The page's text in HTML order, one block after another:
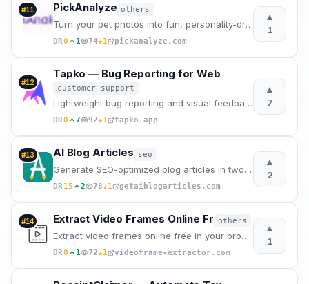
#11 PickAnalyze others
Turn your pet photos into fun, personality-driven captions with AI. 50+ modes, instant sharing. Try
DR0 1 74★1 pickanalyze.com
▲
1
#12
Tapko — Bug Reporting for Web
customer support
Lightweight bug reporting and visual feedback for agencies. One script tag, automatic context captur
DR0 7 92★1 tapko.app
▲
7
#13 AI Blog Articles seo
Generate SEO-optimized blog articles in two steps. Enter a topic, edit the AI outline, and get a pub
DR15 2 78★1 getaiblogarticles.com
▲
2
#14 Extract Video Frames Online Fr others
Extract video frames online free in your browser – no upload, no sign-up, no watermarks. Get 4K qual
DR0 1 72★1 videoframe-extractor.com
▲
1